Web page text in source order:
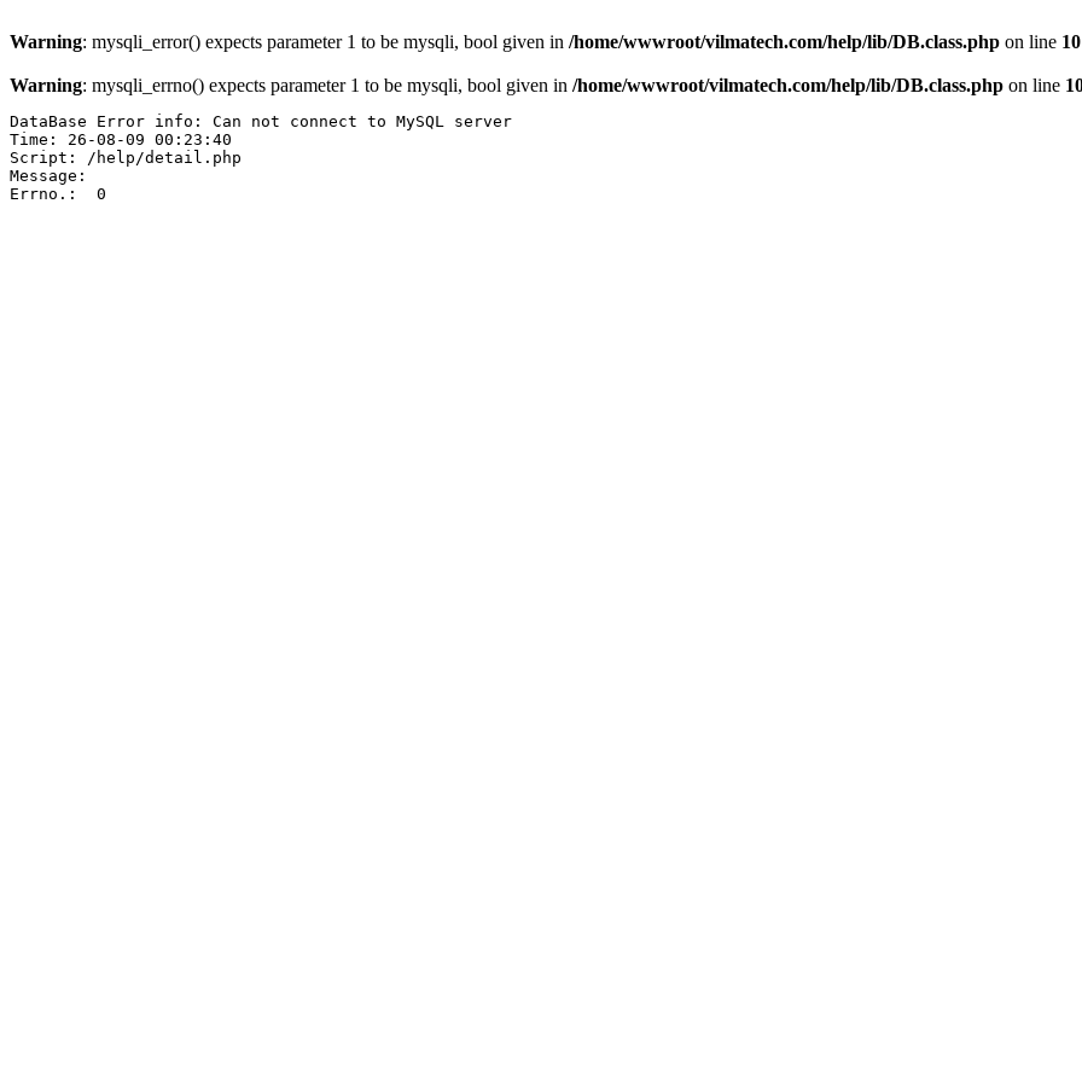
Warning: mysqli_error() expects parameter 1 to be mysqli, bool given in /home/wwwroot/vilmatech.com/help/lib/DB.class.php on line
Warning: mysqli_errno() expects parameter 1 to be mysqli, bool given in /home/wwwroot/vilmatech.com/help/lib/DB.class.php on line
DataBase Error info: Can not connect to MySQL server
Time: 26-08-09 00:23:40
Script: /help/detail.php
Message:
Errno.:  0